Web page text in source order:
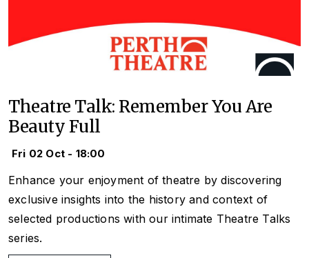
Theatre Talk: Remember You Are
Beauty Full
Fri 02 Oct - 18:00
Enhance your enjoyment of theatre by discovering
exclusive insights into the history and context of
selected productions with our intimate Theatre Talks
series.